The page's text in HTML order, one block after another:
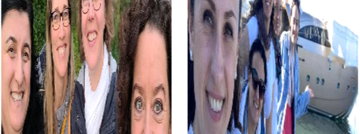
For those who enjoy excitement, the crime game in
Poděbrady allows you to step into the role of detectives
and solve a fictional case. This tour enhances
collaboration and team spirit while letting you explore the
city from a new perspective.
During the holiday season, you can take part in a festive
treasure hunt that leads you through the beautifully